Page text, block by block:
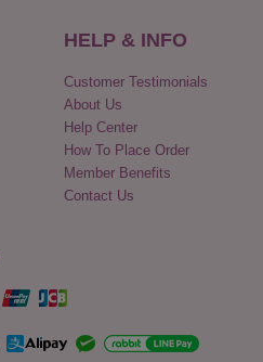
HELP & INFO
Customer Testimonials
About Us
Help Center
How To Place Order
Member Benefits
Contact Us